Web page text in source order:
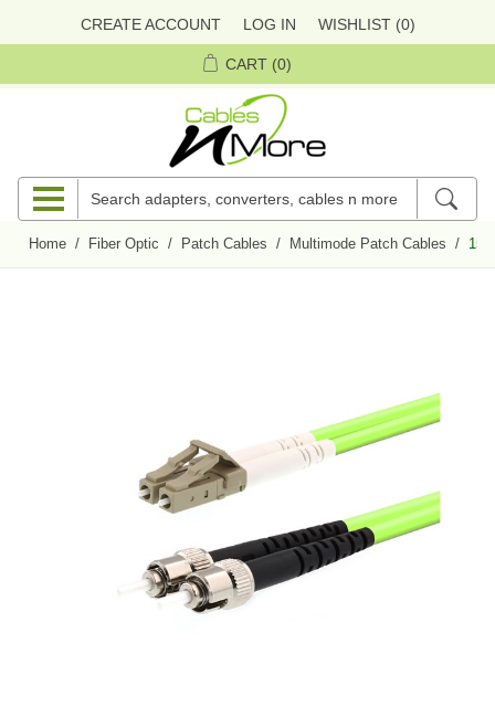
CREATE ACCOUNT LOG IN WISHLIST (0)
CART (0)
Home / Fiber Optic / Patch Cables / Multimode Patch Cables /